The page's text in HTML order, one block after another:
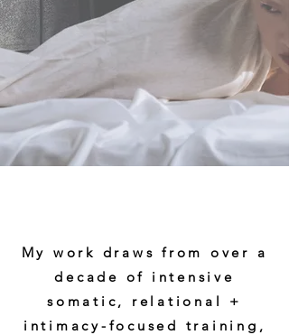
My work draws from over a
decade of intensive
somatic, relational +
intimacy-focused training,